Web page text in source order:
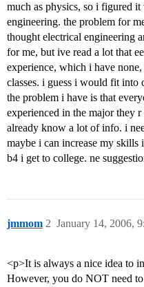
much as physics, so i figured
engineering. the problem for
thought electrical engineering
for me, but ive read a lot that
experience, which i have
classes. i guess i would fit into
the problem i have is that
experienced in the major they
already know a lot of info. i
maybe i can increase my
b4 i get to college. ne
jmmom January 14, 2006,
2
<p>It is always a nice idea to
However, you do NOT need